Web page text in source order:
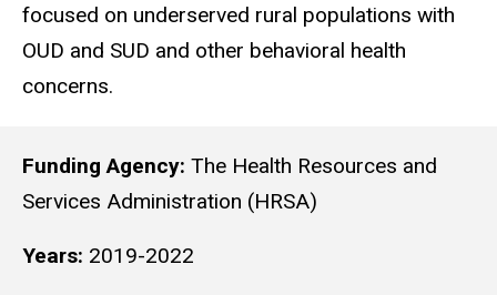
focused on underserved rural populations with
OUD and SUD and other behavioral health
concerns.
Funding Agency: The Health Resources and
Services Administration (HRSA)
Years: 2019-2022